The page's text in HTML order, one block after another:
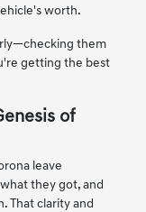
worth.
them
getting the best
of
leave
they got, and
That clarity and